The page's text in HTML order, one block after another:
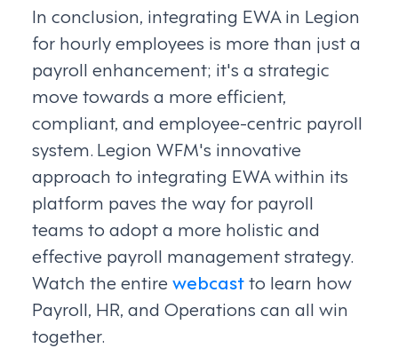
In conclusion, integrating EWA in Legion
for hourly employees is more than just a
payroll enhancement; it's a strategic
move towards a more efficient,
compliant, and employee-centric payroll
system. Legion WFM's innovative
approach to integrating EWA within its
platform paves the way for payroll
teams to adopt a more holistic and
effective payroll management strategy.
Watch the entirewebcastto learn how
Payroll, HR, and Operations can all win
together.